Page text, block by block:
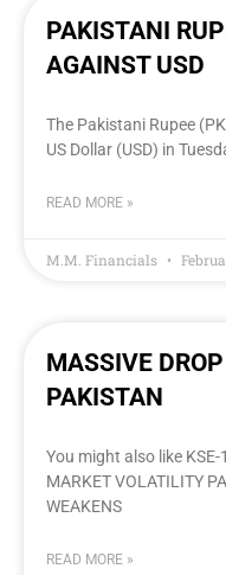
PAKISTANI
AGAINST USD
The Pakistani Rupee
US Dollar (USD) in
READ MORE »
M.M. Financials
MASSIVE
PAKISTAN
You might also like KSE-
MARKET VOLATILITY
WEAKENS
READ MORE »